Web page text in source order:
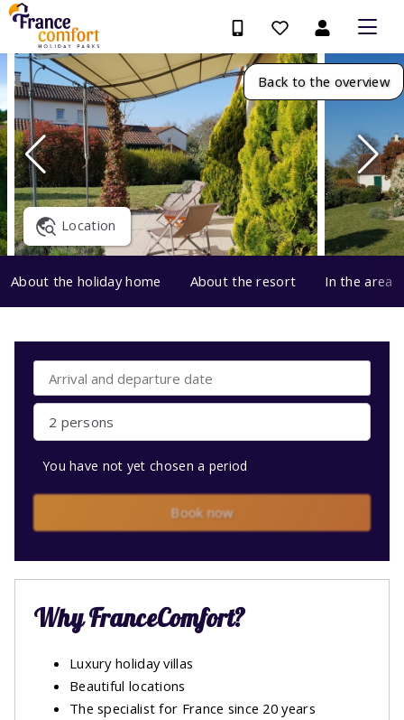
Back to the overview
Location
About the holiday home About the resort In the area
2 persons
You have not yet chosen a period
Book now
Why FranceComfort?
Luxury holiday villas
Beautiful locations
The specialist for France since 20 years